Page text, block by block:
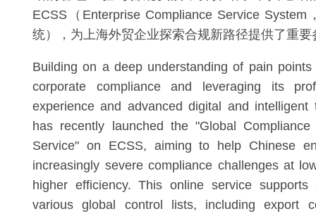
ECSS（Enterprise Compliance Service
统），为上海外贸企业探索合规新路径提供了重要
Building on a deep understanding of pain
corporate compliance and leveraging its
experience and advanced digital and intelligent
has recently launched the "Global Compliance
Service" on ECSS, aiming to help Chinese
increasingly severe compliance challenges at
higher efficiency. This online service supports
various global control lists, including export